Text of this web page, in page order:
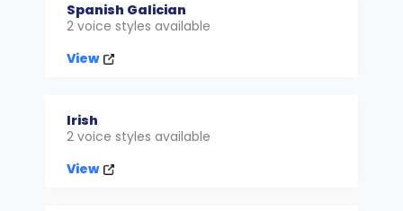
Spanish Galician
2 voice styles available
View
Irish
2 voice styles available
View